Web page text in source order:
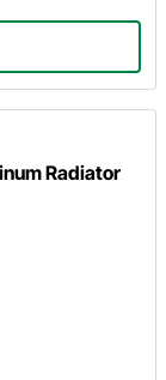
Radiator